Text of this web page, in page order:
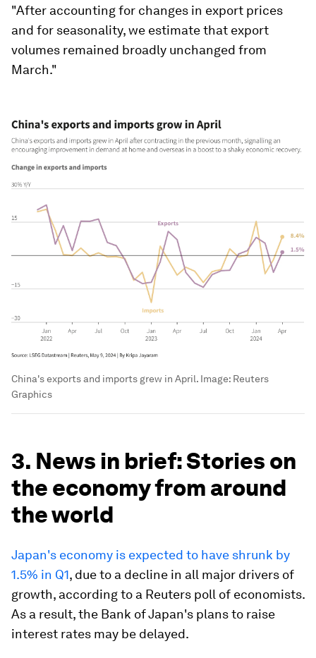
"After accounting for changes in export prices
and for seasonality, we estimate that export
volumes remained broadly unchanged from
March."
China's exports and imports grew in April. Image: Reuters
Graphics
3. News in brief: Stories on
the economy from around
the world
Japan's economy is expected to have shrunk by
1.5% in Q1, due to a decline in all major drivers of
growth, according to a Reuters poll of economists.
As a result, the Bank of Japan's plans to raise
interest rates may be delayed.